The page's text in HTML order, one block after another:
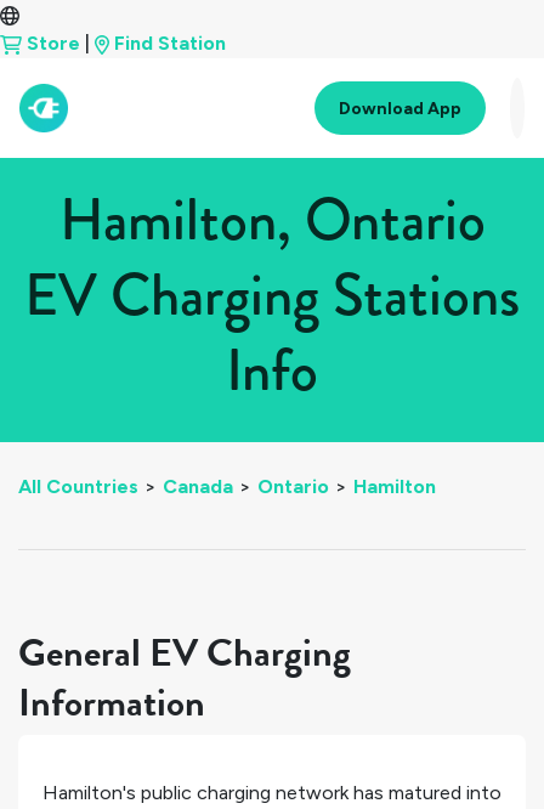
Store Find Station
Download App
Hamilton, Ontario
EV Charging Stations
Info
All Countries > Canada > Ontario > Hamilton
General EV Charging
Information
Hamilton's public charging network has matured into